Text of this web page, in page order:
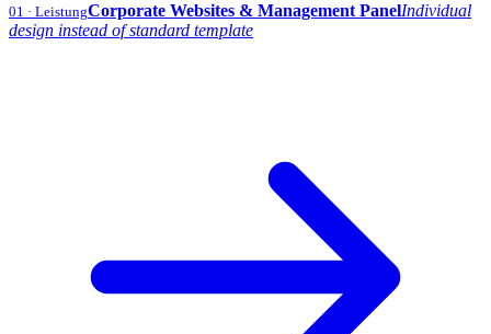
01 · LeistungCorporate Websites & Management PanelIndividual
design instead of standard template